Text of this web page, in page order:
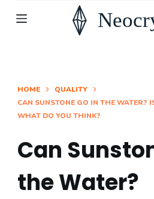
S
HOME
QUALITY
CAN SUNSTONE GO IN THE WATER?
WHAT DO YOU THINK?
Can
the Water?